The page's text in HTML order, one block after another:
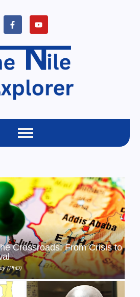
Crossroads: From Crisis to
(PhD)